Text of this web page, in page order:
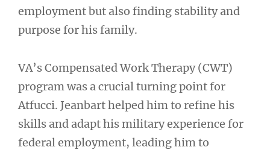
employment but also finding stability and
purpose for his family.
VA’s Compensated Work Therapy (CWT)
program was a crucial turning point for
Atfucci. Jeanbart helped him to refine his
skills and adapt his military experience for
federal employment, leading him to